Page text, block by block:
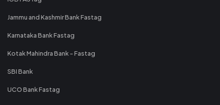
Jammu and Kashmir Bank Fastag
Karnataka Bank Fastag
Kotak Mahindra Bank - Fastag
SBI Bank
UCO Bank Fastag